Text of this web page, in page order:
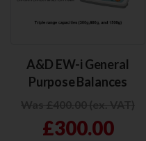
A&D EW-i General
Purpose Balances
£300.00